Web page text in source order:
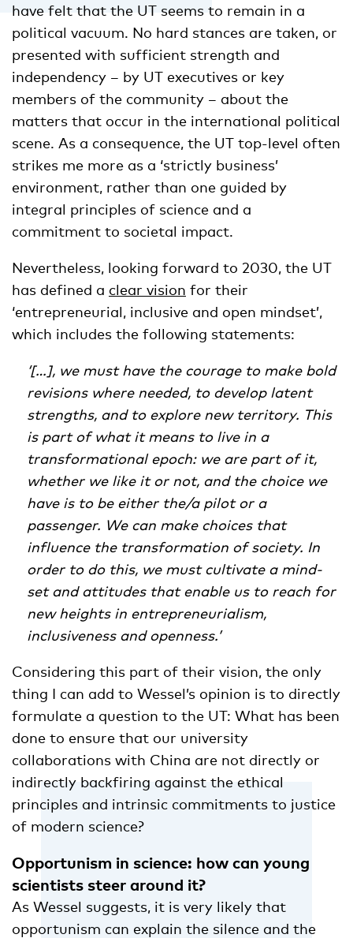
have felt that the UT seems to remain in a
political vacuum. No hard stances are taken, or
presented with sufficient strength and
independency – by UT executives or key
members of the community – about the
matters that occur in the international political
scene. As a consequence, the UT top-level often
strikes me more as a ‘strictly business’
environment, rather than one guided by
integral principles of science and a
commitment to societal impact.
Nevertheless, looking forward to 2030, the UT
has defined a clear vision for their
‘entrepreneurial, inclusive and open mindset’,
which includes the following statements:
‘[…], we must have the courage to make bold
revisions where needed, to develop latent
strengths, and to explore new territory. This
is part of what it means to live in a
transformational epoch: we are part of it,
whether we like it or not, and the choice we
have is to be either the/a pilot or a
passenger. We can make choices that
influence the transformation of society. In
order to do this, we must cultivate a mind-
set and attitudes that enable us to reach for
new heights in entrepreneurialism,
inclusiveness and openness.’
Considering this part of their vision, the only
thing I can add to Wessel’s opinion is to directly
formulate a question to the UT: What has been
done to ensure that our university
collaborations with China are not directly or
indirectly backfiring against the ethical
principles and intrinsic commitments to justice
of modern science?
Opportunism in science: how can young
scientists steer around it?
As Wessel suggests, it is very likely that
opportunism can explain the silence and the